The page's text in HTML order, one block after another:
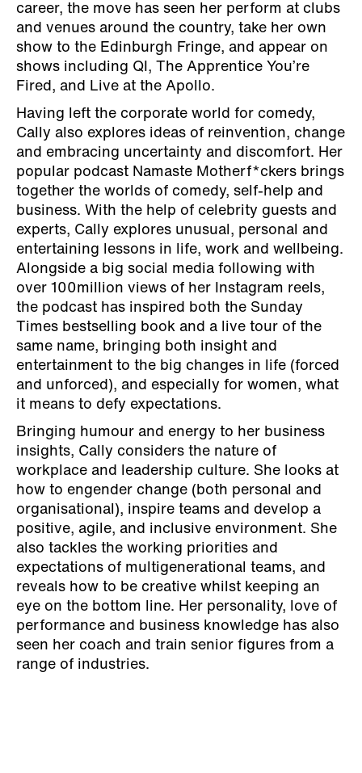
career, the move has seen her perform at clubs
and venues around the country, take her own
show to the Edinburgh Fringe, and appear on
shows including QI, The Apprentice You’re
Fired, and Live at the Apollo.
Having left the corporate world for comedy,
Cally also explores ideas of reinvention, change
and embracing uncertainty and discomfort. Her
popular podcast Namaste Motherf*ckers brings
together the worlds of comedy, self-help and
business. With the help of celebrity guests and
experts, Cally explores unusual, personal and
entertaining lessons in life, work and wellbeing.
Alongside a big social media following with
over 100million views of her Instagram reels,
the podcast has inspired both the Sunday
Times bestselling book and a live tour of the
same name, bringing both insight and
entertainment to the big changes in life (forced
and unforced), and especially for women, what
it means to defy expectations.
Bringing humour and energy to her business
insights, Cally considers the nature of
workplace and leadership culture. She looks at
how to engender change (both personal and
organisational), inspire teams and develop a
positive, agile, and inclusive environment. She
also tackles the working priorities and
expectations of multigenerational teams, and
reveals how to be creative whilst keeping an
eye on the bottom line. Her personality, love of
performance and business knowledge has also
seen her coach and train senior figures from a
range of industries.